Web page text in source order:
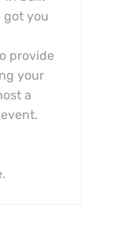
got you
provide
your
a